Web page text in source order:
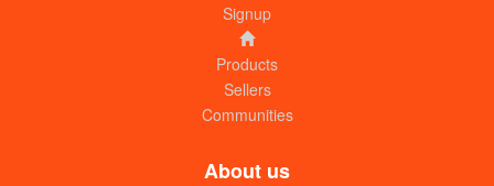
Signup
Products
Sellers
Communities
About us